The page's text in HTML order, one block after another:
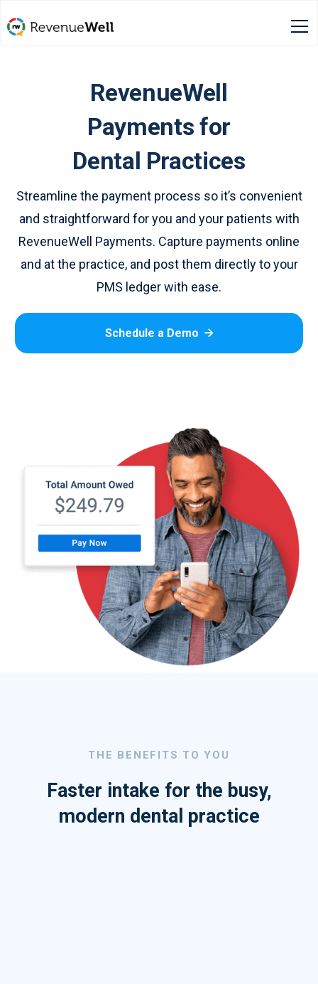
RevenueWell
Payments for
Dental Practices
Streamline the payment process so it’s convenient
and straightforward for you and your patients with
RevenueWell Payments. Capture payments online
and at the practice, and post them directly to your
PMS ledger with ease.
Schedule a Demo 
THE BENEFITS TO YOU
Faster intake for the busy,
modern dental practice